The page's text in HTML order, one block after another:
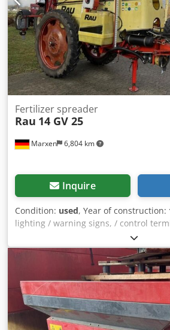
Marxen 6,804 km
Fertilizer spreader
Rau 14 GV 25
Inquire
Condition: used, Year of construction:
lighting / warning signs, / control
wheel, single axle, / manually
connection, / single nozzle body, top
bolt / _____ / solenoid valves have
Dwsdpfxeqrrrko Agvsa